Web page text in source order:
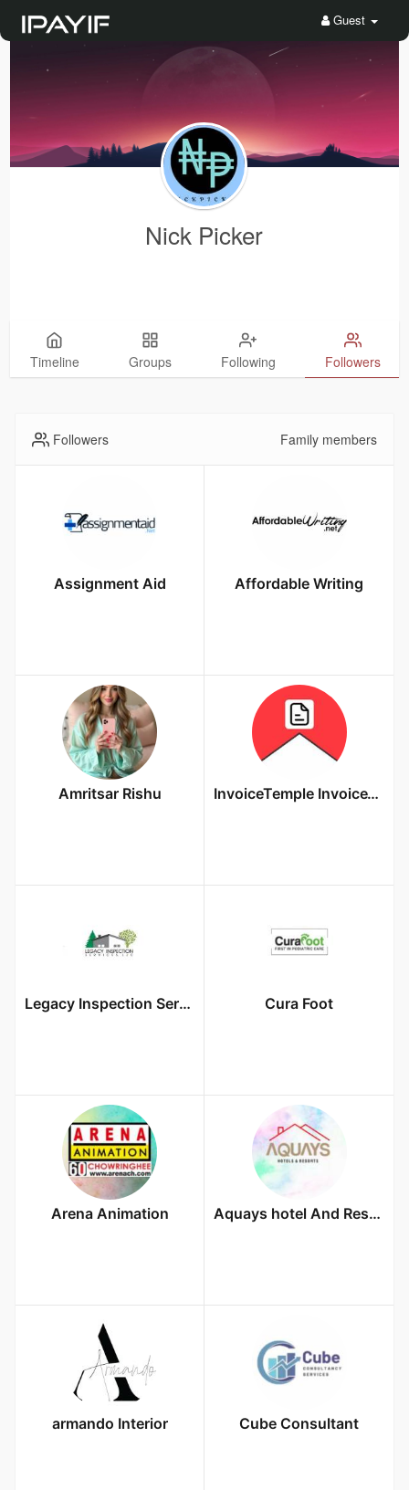
Guest
Nick Picker
Timeline Groups Following Followers
Followers Family members
Assignment Aid Affordable Writing
Amritsar Rishu InvoiceTemple InvoiceTemple
Legacy Inspection Services LLC Cura Foot
Arena Animation Aquays hotel And Resort
armando Interior Cube Consultant